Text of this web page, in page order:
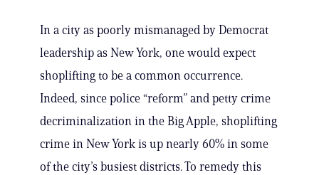
In a city as poorly mismanaged by Democrat
leadership as New York, one would expect
shoplifting to be a common occurrence.
Indeed, since police “reform” and petty crime
decriminalization in the Big Apple, shoplifting
crime in New York is up nearly 60% in some
of the city’s busiest districts. To remedy this